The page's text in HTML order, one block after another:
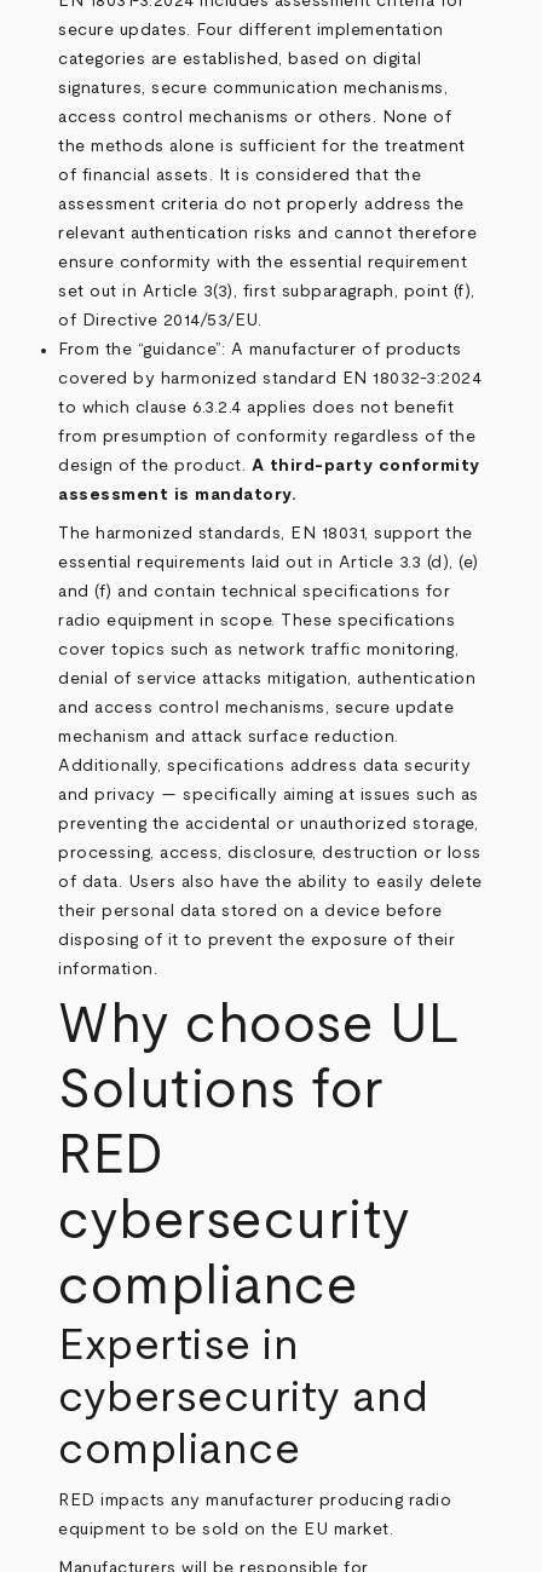
secure updates. Four different implementation
categories are established, based on digital
signatures, secure communication mechanisms,
access control mechanisms or others. None of
the methods alone is sufficient for the treatment
of financial assets. It is considered that the
assessment criteria do not properly address the
relevant authentication risks and cannot therefore
ensure conformity with the essential requirement
set out in Article 3(3), first subparagraph, point (f),
of Directive 2014/53/EU.
From the “guidance”: A manufacturer of products
covered by harmonized standard EN 18032-3:2024
to which clause 6.3.2.4 applies does not benefit
from presumption of conformity regardless of the
design of the product. A third-party conformity
assessment is mandatory.
The harmonized standards, EN 18031, support the
essential requirements laid out in Article 3.3 (d), (e)
and (f) and contain technical specifications for
radio equipment in scope. These specifications
cover topics such as network traffic monitoring,
denial of service attacks mitigation, authentication
and access control mechanisms, secure update
mechanism and attack surface reduction.
Additionally, specifications address data security
and privacy — specifically aiming at issues such as
preventing the accidental or unauthorized storage,
processing, access, disclosure, destruction or loss
of data. Users also have the ability to easily delete
their personal data stored on a device before
disposing of it to prevent the exposure of their
information.
Why choose UL
Solutions for
RED
cybersecurity
compliance
Expertise in
cybersecurity and
compliance
RED impacts any manufacturer producing radio
equipment to be sold on the EU market.
Manufacturers will be responsible for